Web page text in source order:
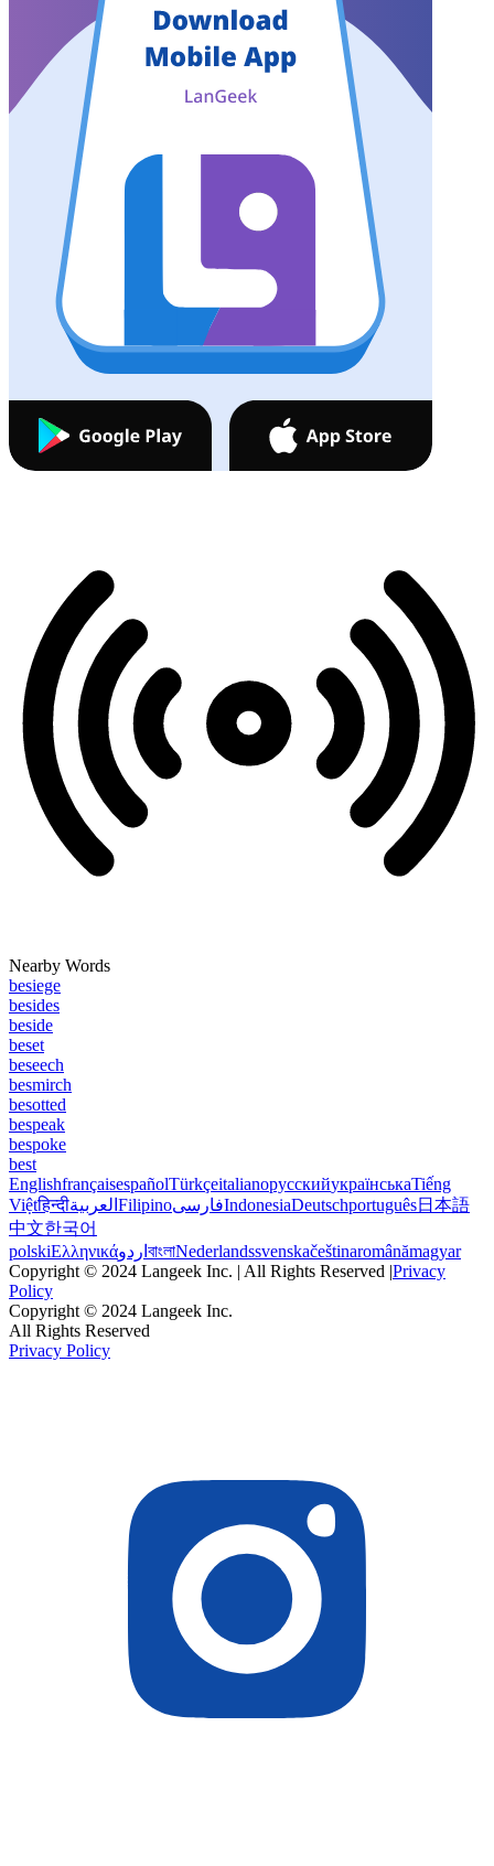
Nearby Words
besiege
besides
beside
beset
beseech
besmirch
besotted
bespeak
bespoke
best
EnglishfrançaisespañolTürkçeitalianoрусскийукраїнськаTiếng
Việtहिन्दीالعربية FilipinoفارسیIndonesiaDeutschportuguês日本語
中文한국어
polskiΕλληνικάاردو বাংলাNederlandssvenskačeštinaromânămagyar
Copyright © 2024 Langeek Inc. | All Rights Reserved |Privacy
Policy
Copyright © 2024 Langeek Inc.
All Rights Reserved
Privacy Policy